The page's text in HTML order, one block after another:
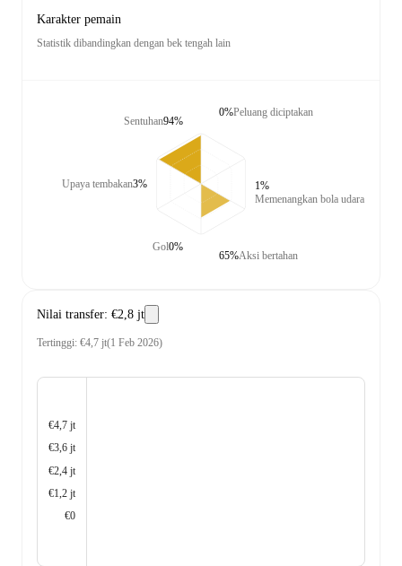
Karakter pemain
Statistik dibandingkan dengan bek tengah lain
Sentuhan94%
Upaya tembakan3%
Gol0%
Peluang diciptakan
0%
Memenangkan bola udara
1%
Aksi bertahan
65%
Nilai transfer: €2,8 jt
Tertinggi: €4,7 jt(1 Feb 2026)
€4,7 jt
€3,6 jt
€2,4 jt
€1,2 jt
€0